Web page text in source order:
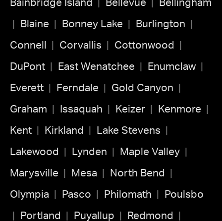
Bainbridge Island Bellevue Bellingham
Blaine Bonney Lake Burlington
Connell Corvallis Cottonwood
DuPont East Wenatchee Enumclaw
Everett Ferndale Gold Canyon
Graham Issaquah Keizer Kenmore
Kent Kirkland Lake Stevens
Lakewood Lynden Maple Valley
Marysville Mesa North Bend
Olympia Pasco Philomath Poulsbo
Portland Puyallup Redmond